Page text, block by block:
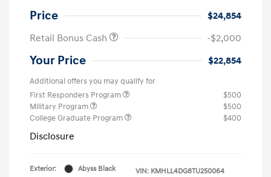
Price
$24,854
Retail Bonus Cash
-$2,000
Your Price $22,854
Additional offers you may qualify for
First Responders Program
$500
Military Program
$500
College Graduate Program
$400
Disclosure
Exterior:
Abyss Black
VIN: KMHLL4DG8TU250064